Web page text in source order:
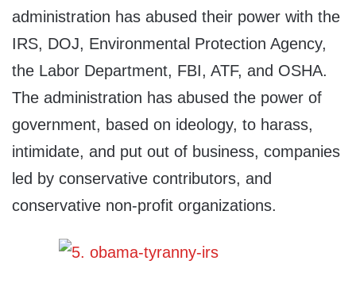
administration has abused their power with the
IRS, DOJ, Environmental Protection Agency,
the Labor Department, FBI, ATF, and OSHA.
The administration has abused the power of
government, based on ideology, to harass,
intimidate, and put out of business, companies
led by conservative contributors, and
conservative non-profit organizations.